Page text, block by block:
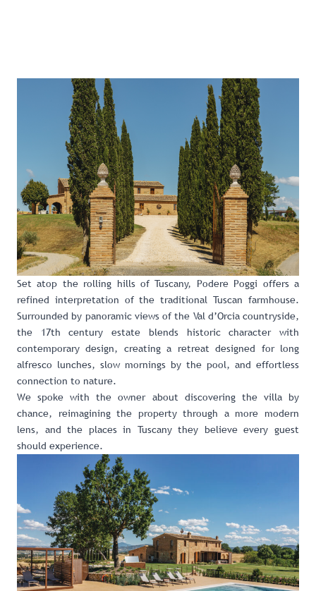
Set atop the rolling hills of Tuscany, Podere Poggi offers a
refined interpretation of the traditional Tuscan farmhouse.
Surrounded by panoramic views of the Val d’Orcia countryside,
the 17th century estate blends historic character with
contemporary design, creating a retreat designed for long
alfresco lunches, slow mornings by the pool, and effortless
connection to nature.
We spoke with the owner about discovering the villa by
chance, reimagining the property through a more modern
lens, and the places in Tuscany they believe every guest
should experience.